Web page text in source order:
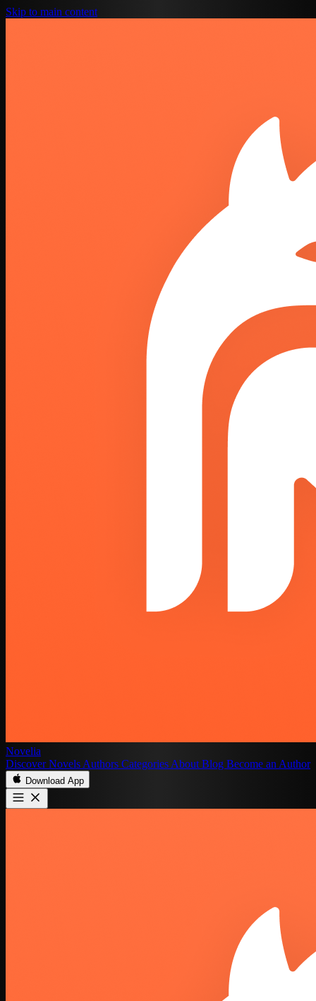
Skip to main content
Novelia
DiscoverNovels Authors Categories About Blog Become an Author
Download App